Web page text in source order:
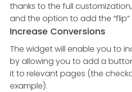
thanks to the full
and the option to add the
Increase Conversions
The widget will enable you to
by allowing you to add a
it to relevant pages (the
example).